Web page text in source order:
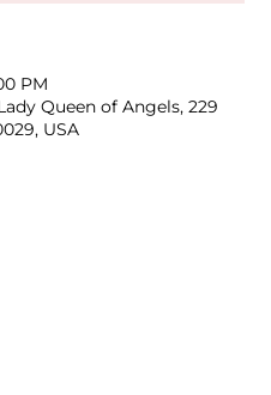
PM
Queen of Angels, 229
USA